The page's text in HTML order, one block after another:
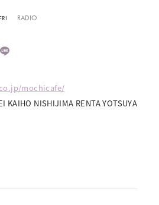
FRI RADIO
mochicafe/
KAIHO NISHIJIMA RENTA YOTSUYA